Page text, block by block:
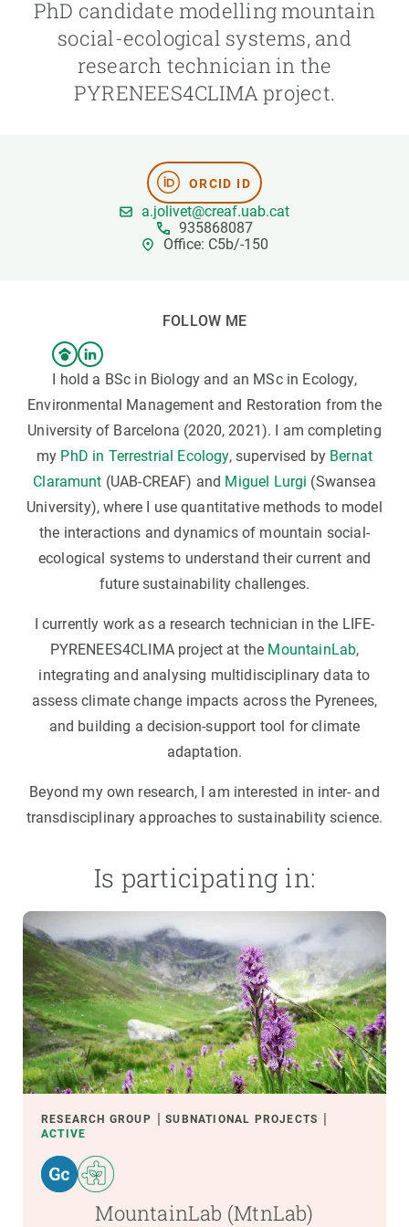
PhD candidate modelling mountain
social-ecological systems, and
research technician in the
PYRENEES4CLIMA project.
ORCID ID
a.jolivet@creaf.uab.cat
935868087
Office: C5b/-150
FOLLOW ME
I hold a BSc in Biology and an MSc in Ecology,
Environmental Management and Restoration from the
University of Barcelona (2020, 2021). I am completing
my PhD in Terrestrial Ecology, supervised by Bernat
Claramunt (UAB-CREAF) and Miguel Lurgi (Swansea
University), where I use quantitative methods to model
the interactions and dynamics of mountain social-
ecological systems to understand their current and
future sustainability challenges.
I currently work as a research technician in the LIFE-
PYRENEES4CLIMA project at the MountainLab,
integrating and analysing multidisciplinary data to
assess climate change impacts across the Pyrenees,
and building a decision-support tool for climate
adaptation.
Beyond my own research, I am interested in inter- and
transdisciplinary approaches to sustainability science.
Is participating in:
RESEARCH GROUP
SUBNATIONAL PROJECTS
ACTIVE
MountainLab (MtnLab)
GET INVOLVED
NEWS AND AGENDA